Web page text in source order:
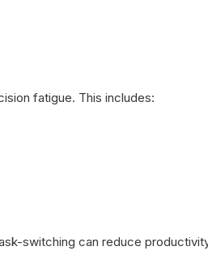
fatigue. This includes:
switching can reduce